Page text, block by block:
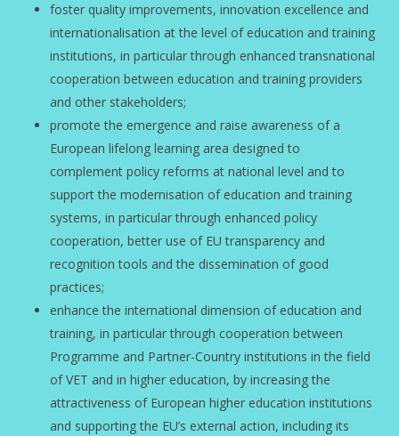
foster quality improvements, innovation excellence and
internationalisation at the level of education and training
institutions, in particular through enhanced transnational
cooperation between education and training providers
and other stakeholders;
promote the emergence and raise awareness of a
European lifelong learning area designed to
complement policy reforms at national level and to
support the modernisation of education and training
systems, in particular through enhanced policy
cooperation, better use of EU transparency and
recognition tools and the dissemination of good
practices;
enhance the international dimension of education and
training, in particular through cooperation between
Programme and Partner-Country institutions in the field
of VET and in higher education, by increasing the
attractiveness of European higher education institutions
and supporting the EU’s external action, including its